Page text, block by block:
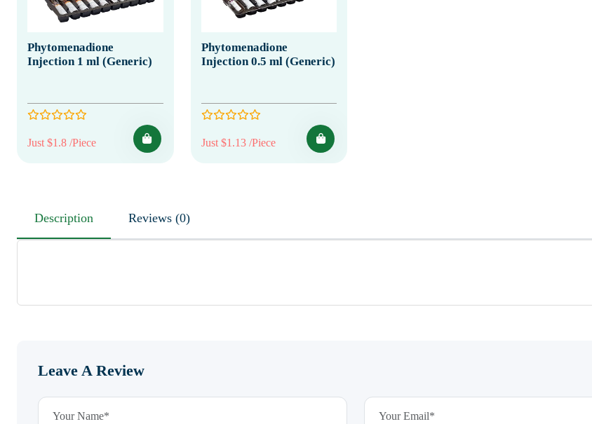
Phytomenadione
Injection 1 ml (Generic)
Just $1.8 /Piece
Phytomenadione
Injection 0.5 ml (Generic)
Just $1.13 /Piece
Description Reviews (0)
Leave A Review